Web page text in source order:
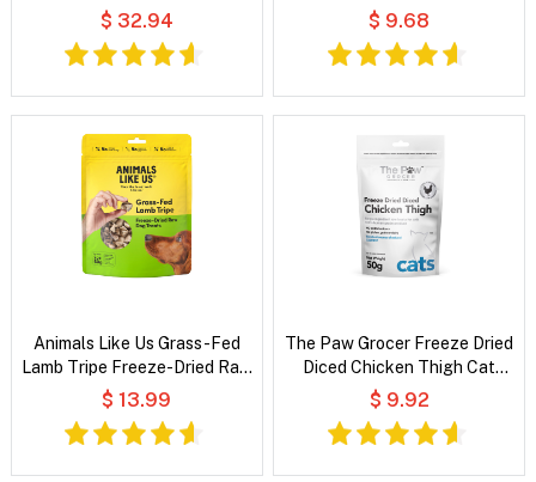
Whitefish Chunks in Gravy Wet
Cat Food
$ 32.94 $ 9.68
Animals Like Us Grass-Fed
Lamb Tripe Freeze-Dried Raw
Dog Treats
$ 13.99
The Paw Grocer Freeze Dried
Diced Chicken Thigh Cat
Treats
$ 9.92